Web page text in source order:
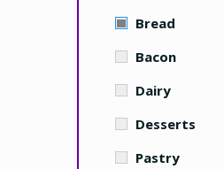
Bread
Bacon
Dairy
Desserts
Pastry